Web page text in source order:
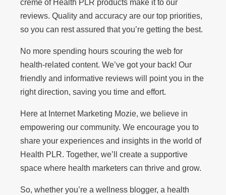
crème of Health PLR products make it to our
reviews. Quality and accuracy are our top priorities,
so you can rest assured that you’re getting the best.
No more spending hours scouring the web for
health-related content. We’ve got your back! Our
friendly and informative reviews will point you in the
right direction, saving you time and effort.
Here at Internet Marketing Mozie, we believe in
empowering our community. We encourage you to
share your experiences and insights in the world of
Health PLR. Together, we’ll create a supportive
space where health marketers can thrive and grow.
So, whether you’re a wellness blogger, a health